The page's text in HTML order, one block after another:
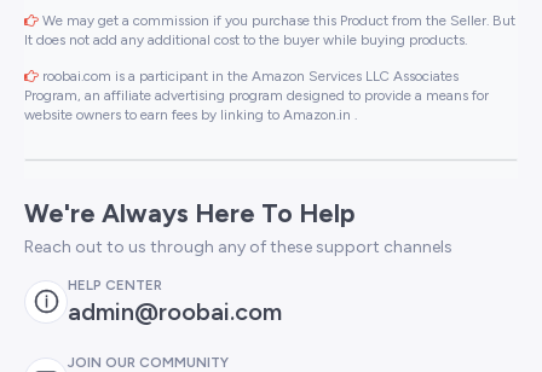
We may get a commission if you purchase this Product from the Seller. But
It does not add any additional cost to the buyer while buying products.
roobai.com is a participant in the Amazon Services LLC Associates
Program, an affiliate advertising program designed to provide a means for
website owners to earn fees by linking to Amazon.in .
We're Always Here To Help
Reach out to us through any of these support channels
HELP CENTER
admin@roobai.com
JOIN OUR COMMUNITY